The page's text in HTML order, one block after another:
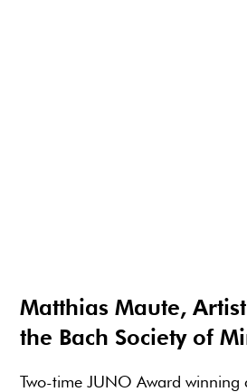
Matthias Maute,
the Bach Society of
Two-time JUNO Award winning